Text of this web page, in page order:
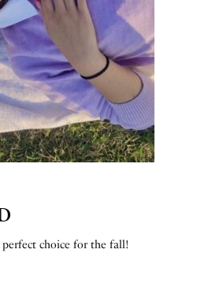
perfect choice for the fall!